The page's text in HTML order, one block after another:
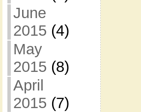
June
2015 (4)
May
2015 (8)
April
2015 (7)